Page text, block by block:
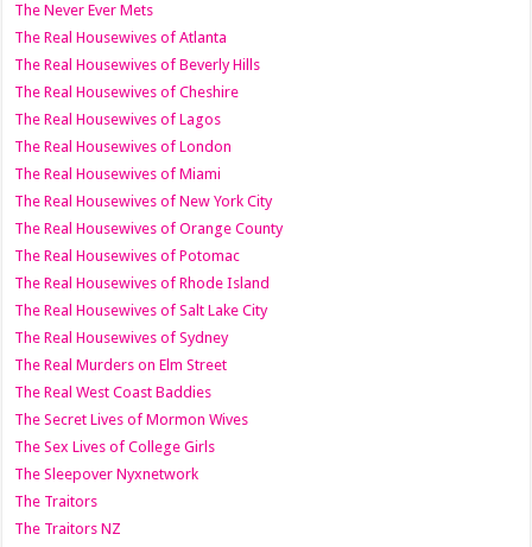
The Never Ever Mets
The Real Housewives of Atlanta
The Real Housewives of Beverly Hills
The Real Housewives of Cheshire
The Real Housewives of Lagos
The Real Housewives of London
The Real Housewives of Miami
The Real Housewives of New York City
The Real Housewives of Orange County
The Real Housewives of Potomac
The Real Housewives of Rhode Island
The Real Housewives of Salt Lake City
The Real Housewives of Sydney
The Real Murders on Elm Street
The Real West Coast Baddies
The Secret Lives of Mormon Wives
The Sex Lives of College Girls
The Sleepover Nyxnetwork
The Traitors
The Traitors NZ